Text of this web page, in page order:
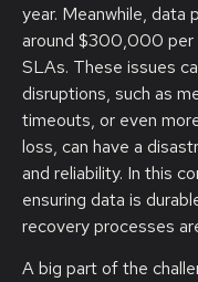
year. Meanwhile, data
around $300,000 per
SLAs. These issues
disruptions, such as
timeouts, or even
loss, can have a
and reliability. In this
ensuring data is
recovery processes
A big part of the